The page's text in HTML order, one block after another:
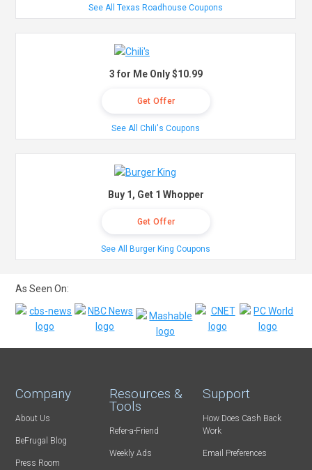
See All Texas Roadhouse Coupons
3 for Me Only $10.99
Get Offer
See All Chili's Coupons
Buy 1, Get 1 Whopper
Get Offer
See All Burger King Coupons
As Seen On:
Company
About Us
BeFrugal Blog
Press Room
Resources &
Tools
Refer-a-Friend
Weekly Ads
Support
How Does Cash Back
Work
Email Preferences